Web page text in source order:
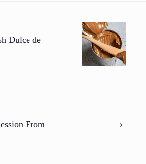
Dulce de
→
From